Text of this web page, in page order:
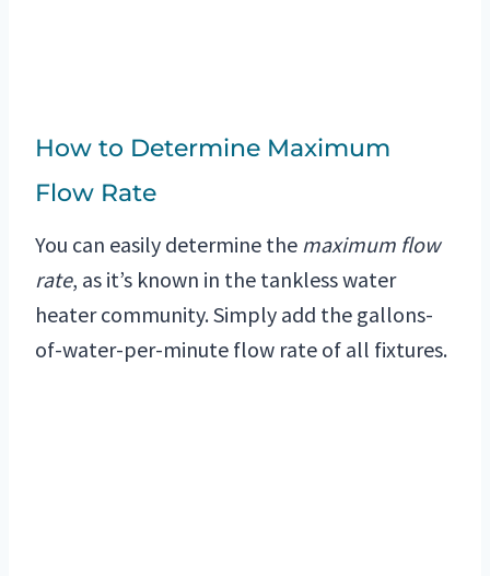
How to Determine Maximum
Flow Rate
You can easily determine the maximum flow
rate, as it’s known in the tankless water
heater community. Simply add the gallons-
of-water-per-minute flow rate of all fixtures.